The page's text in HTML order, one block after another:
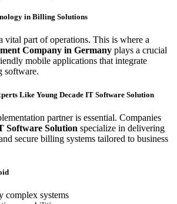
in Billing Solutions
vital part of operations. This is where a
Company in Germany plays a crucial
mobile applications that integrate
software.
Like Young Decade IT Software Solution
partner is essential. Companies
Software Solution specialize in delivering
secure billing systems tailored to business
complex systems